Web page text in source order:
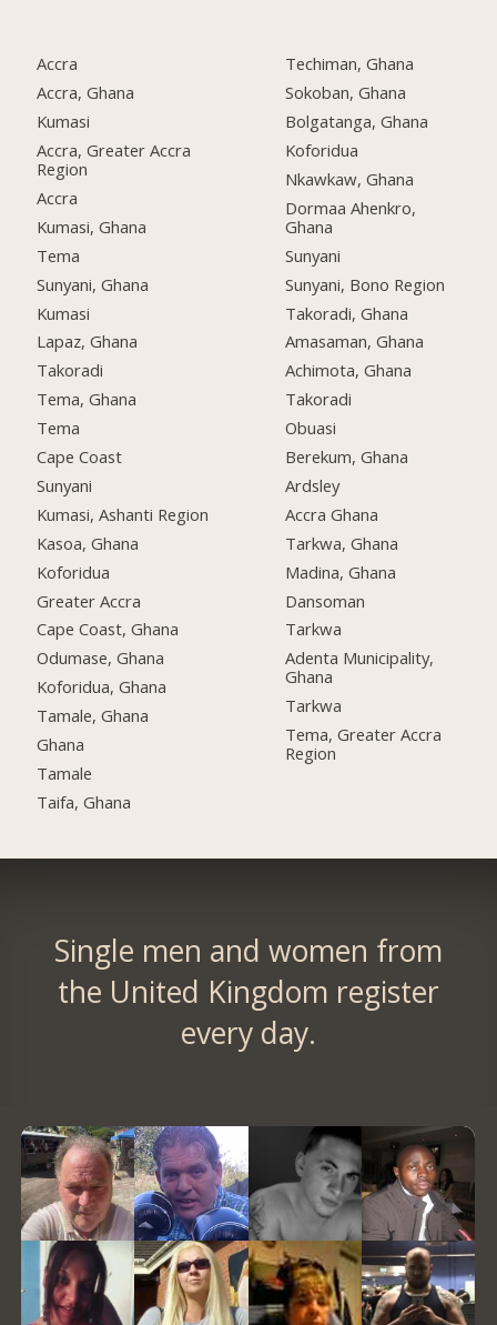
Accra
Accra, Ghana
Kumasi
Accra, Greater Accra
Region
Accra
Kumasi, Ghana
Tema
Sunyani, Ghana
Kumasi
Lapaz, Ghana
Takoradi
Tema, Ghana
Tema
Cape Coast
Sunyani
Kumasi, Ashanti Region
Kasoa, Ghana
Koforidua
Greater Accra
Cape Coast, Ghana
Odumase, Ghana
Koforidua, Ghana
Tamale, Ghana
Ghana
Tamale
Taifa, Ghana
Techiman, Ghana
Sokoban, Ghana
Bolgatanga, Ghana
Koforidua
Nkawkaw, Ghana
Dormaa Ahenkro,
Ghana
Sunyani
Sunyani, Bono Region
Takoradi, Ghana
Amasaman, Ghana
Achimota, Ghana
Takoradi
Obuasi
Berekum, Ghana
Ardsley
Accra Ghana
Tarkwa, Ghana
Madina, Ghana
Dansoman
Tarkwa
Adenta Municipality,
Ghana
Tarkwa
Tema, Greater Accra
Region
Single men and women from
the United Kingdom register
every day.